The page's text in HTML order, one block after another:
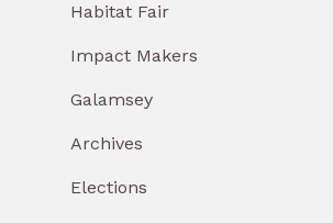
Habitat Fair
Impact Makers
Galamsey
Archives
Elections